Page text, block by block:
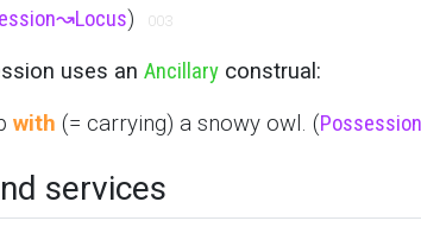
↝Locus) 003
uses an Ancillary construal:
with (= carrying) a snowy owl. (Possession
services